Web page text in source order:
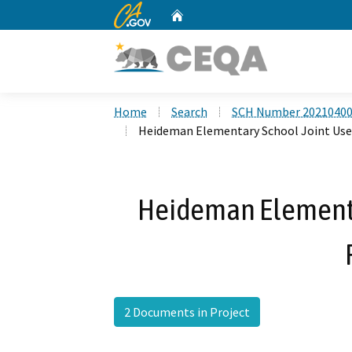
CA.gov
Home Search
SCH Number
Heideman Elementary School Joint
Heideman
2 Documents in Project